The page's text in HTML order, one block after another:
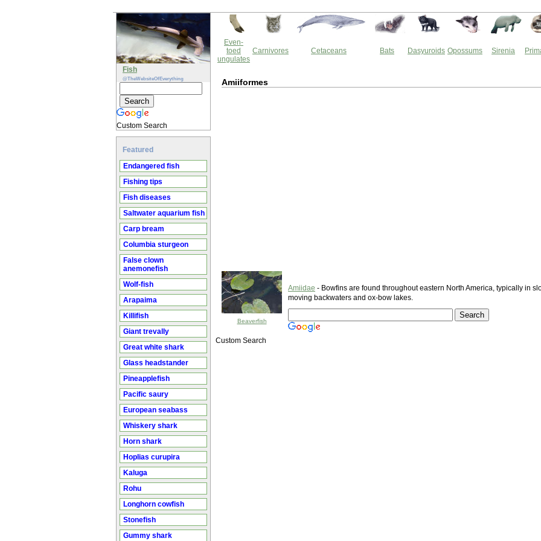
Fish
@TheWebsiteOfEverything
Custom Search
Featured
Endangered fish
Fishing tips
Fish diseases
Saltwater aquarium fish
Carp bream
Columbia sturgeon
False clown
anemonefish
Wolf-fish
Arapaima
Killifish
Giant trevally
Great white shark
Glass headstander
Pineapplefish
Pacific saury
European seabass
Whiskery shark
Horn shark
Hoplias curupira
Kaluga
Rohu
Longhorn cowfish
Stonefish
Gummy shark
Even-
toed
ungulates
Carnivores Cetaceans Bats Dasyuroids Opossums Sirenia
Amiiformes
Beaverfish
Amiidae - Bowfins are found throughout eastern North America, typically in
moving backwaters and ox-bow lakes.
Custom Search